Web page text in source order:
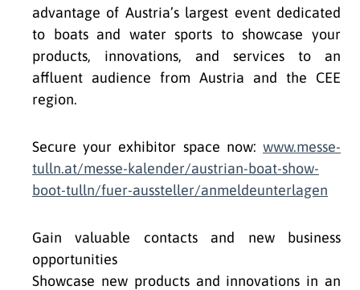
advantage of Austria’s largest event dedicated
to boats and water sports to showcase your
products, innovations, and services to an
affluent audience from Austria and the CEE
region.
Secure your exhibitor space now: www.messe-
tulln.at/messe-kalender/austrian-boat-show-
boot-tulln/fuer-aussteller/anmeldeunterlagen
Gain valuable contacts and new business
opportunities
Showcase new products and innovations in an